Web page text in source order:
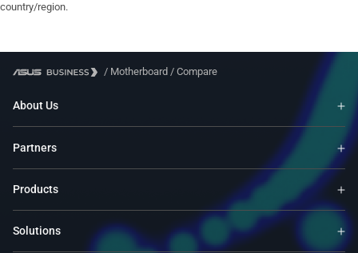
country/region.
/ Motherboard / Compare
About Us
Partners
Products
Solutions